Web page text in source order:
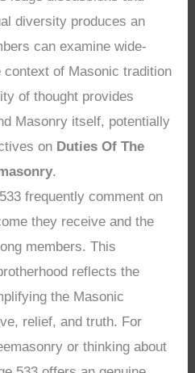
diversity produces an
can examine wide-
of Masonic tradition
of thought provides
Masonry itself, potentially
on Duties Of The
.
frequently comment on
they receive and the
members. This
reflects the
the Masonic
relief, and truth. For
or thinking about